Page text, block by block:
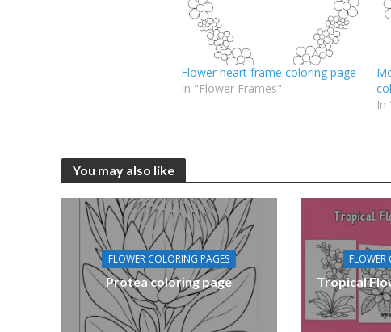
Flower heart frame coloring page
In "Flower Frames"
In
You may also like
FLOWER COLORING PAGES
Protea coloring page
FLOWER
Tropical